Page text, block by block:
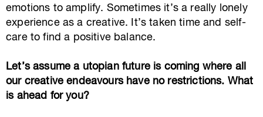
emotions to amplify. Sometimes it’s a really lonely
experience as a creative. It’s taken time and self-
care to find a positive balance.
Let’s assume a utopian future is coming where all
our creative endeavours have no restrictions. What
is ahead for you?